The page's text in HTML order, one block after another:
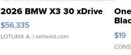
2026 BMW X3 30 xDrive
$56,335
LOTLINX A. | sellwild.com $19